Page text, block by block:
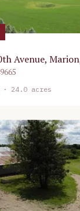
Avenue,
· 24.0 acres